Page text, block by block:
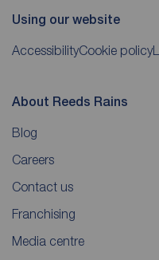
Using our website
AccessibilityCookie policy
About Reeds Rains
Blog
Careers
Contact us
Franchising
Media centre